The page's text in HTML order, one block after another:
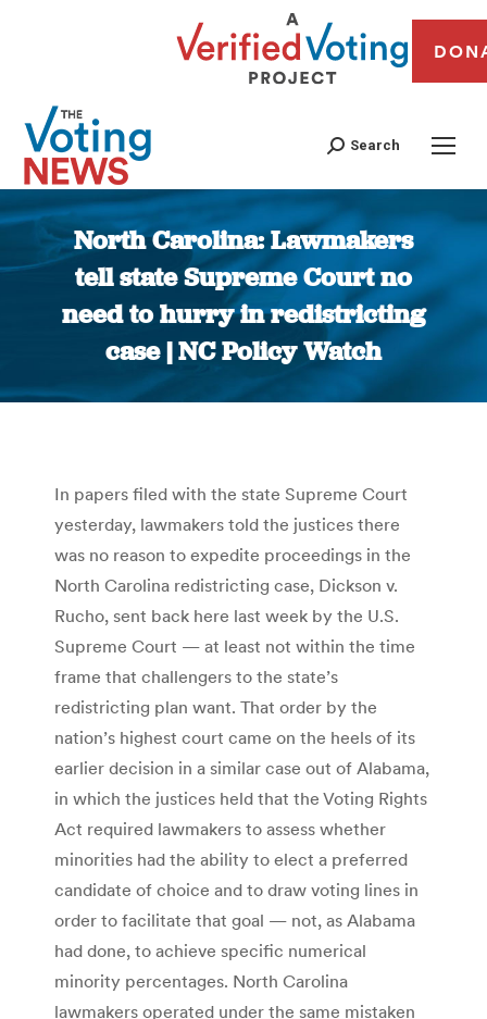
Search
North Carolina: Lawmakers
tell state Supreme Court no
need to hurry in redistricting
case | NC Policy Watch
You are here:
In papers filed with the state Supreme Court
yesterday, lawmakers told the justices there
was no reason to expedite proceedings in the
North Carolina redistricting case, Dickson v.
Rucho, sent back here last week by the U.S.
Supreme Court — at least not within the time
frame that challengers to the state’s
redistricting plan want. That order by the
nation’s highest court came on the heels of its
earlier decision in a similar case out of Alabama,
in which the justices held that the Voting Rights
Act required lawmakers to assess whether
minorities had the ability to elect a preferred
candidate of choice and to draw voting lines in
order to facilitate that goal — not, as Alabama
had done, to achieve specific numerical
minority percentages. North Carolina
lawmakers operated under the same mistaken